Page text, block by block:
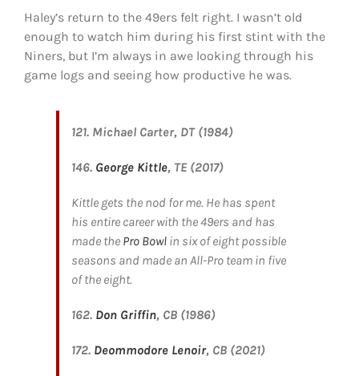
Haley’s return to the 49ers felt right. I wasn’t old
enough to watch him during his first stint with the
Niners, but I’m always in awe looking through his
game logs and seeing how productive he was.
121. Michael Carter, DT (1984)
146. George Kittle, TE (2017)
Kittle gets the nod for me. He has spent
his entire career with the 49ers and has
made the Pro Bowlin six of eight possible
seasons and made an All-Pro team in five
of the eight.
162. Don Griffin, CB (1986)
172. Deommodore Lenoir, CB (2021)